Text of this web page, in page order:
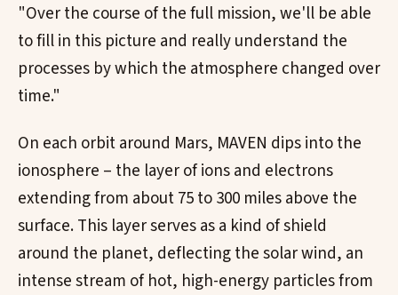
"Over the course of the full mission, we'll be able
to fill in this picture and really understand the
processes by which the atmosphere changed over
time."
On each orbit around Mars, MAVEN dips into the
ionosphere – the layer of ions and electrons
extending from about 75 to 300 miles above the
surface. This layer serves as a kind of shield
around the planet, deflecting the solar wind, an
intense stream of hot, high-energy particles from